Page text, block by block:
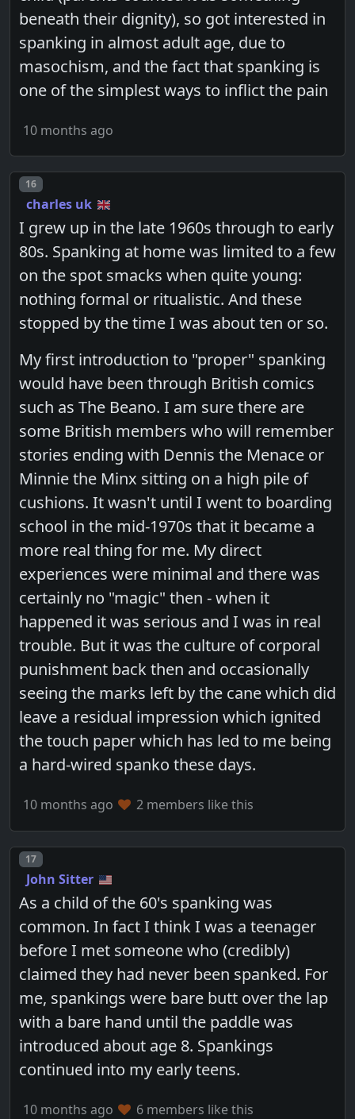
beneath their dignity), so got interested in
spanking in almost adult age, due to
masochism, and the fact that spanking is
one of the simplest ways to inflict the pain
10 months ago
Post number
16
charles uk
I grew up in the late 1960s through to early
80s. Spanking at home was limited to a few
on the spot smacks when quite young:
nothing formal or ritualistic. And these
stopped by the time I was about ten or so.
My first introduction to "proper" spanking
would have been through British comics
such as The Beano. I am sure there are
some British members who will remember
stories ending with Dennis the Menace or
Minnie the Minx sitting on a high pile of
cushions. It wasn't until I went to boarding
school in the mid-1970s that it became a
more real thing for me. My direct
experiences were minimal and there was
certainly no "magic" then - when it
happened it was serious and I was in real
trouble. But it was the culture of corporal
punishment back then and occasionally
seeing the marks left by the cane which did
leave a residual impression which ignited
the touch paper which has led to me being
a hard-wired spanko these days.
10 months ago 2 members like this
Post number
17
John Sitter
As a child of the 60's spanking was
common. In fact I think I was a teenager
before I met someone who (credibly)
claimed they had never been spanked. For
me, spankings were bare butt over the lap
with a bare hand until the paddle was
introduced about age 8. Spankings
continued into my early teens.
10 months ago 6 members like this